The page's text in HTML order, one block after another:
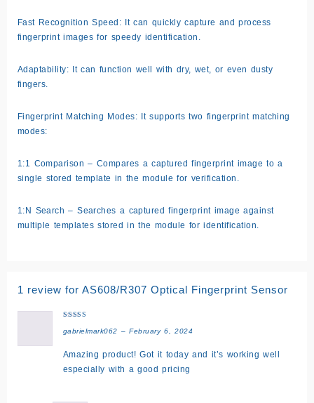
Fast Recognition Speed: It can quickly capture and process
fingerprint images for speedy identification.
Adaptability: It can function well with dry, wet, or even dusty
fingers.
Fingerprint Matching Modes: It supports two fingerprint matching
modes:
1:1 Comparison – Compares a captured fingerprint image to a
single stored template in the module for verification.
1:N Search – Searches a captured fingerprint image against
multiple templates stored in the module for identification.
1 review for AS608/R307 Optical Fingerprint Sensor
out of 5
gabrielmark062 – February 6, 2024
Amazing product! Got it today and it’s working well
especially with a good pricing